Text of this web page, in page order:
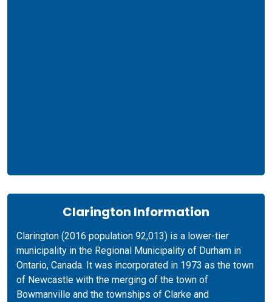
Clarington Information
Clarington (2016 population 92,013) is a lower-tier
municipality in the Regional Municipality of Durham in
Ontario, Canada. It was incorporated in 1973 as the town
of Newcastle with the merging of the town of
Bowmanville and the townships of Clarke and